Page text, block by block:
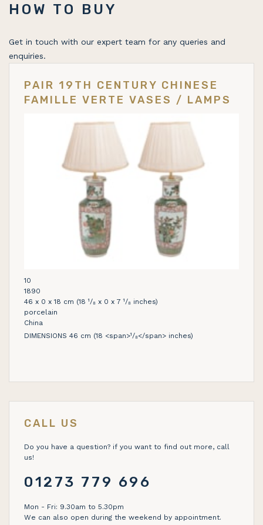
HOW TO BUY
Get in touch with our expert team for any queries and
enquiries.
PAIR 19TH CENTURY CHINESE
FAMILLE VERTE VASES / LAMPS
10
1890
46 x 0 x 18 cm (18 ¹/₈ x 0 x 7 ¹/₈ inches)
porcelain
China
DIMENSIONS 46 cm (18 <span>¹/₈</span> inches)
CALL US
Do you have a question? if you want to find out more, call
us!
01273 779 696
Mon - Fri: 9.30am to 5.30pm
We can also open during the weekend by appointment.